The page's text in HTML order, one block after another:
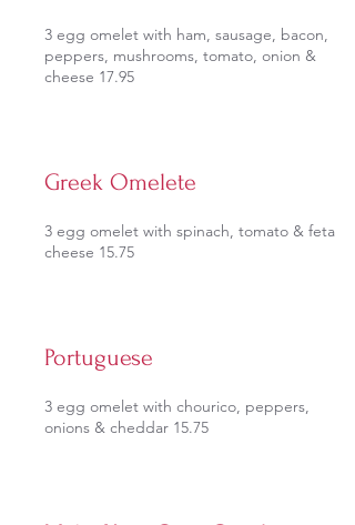
3 egg omelet with ham, sausage, bacon,
peppers, mushrooms, tomato, onion &
cheese 17.95
Greek Omelete
3 egg omelet with spinach, tomato & feta
cheese 15.75
Portuguese
3 egg omelet with chourico, peppers,
onions & cheddar 15.75